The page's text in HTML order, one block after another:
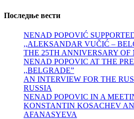
Последње вести
NENAD POPOVIĆ
,,ALEKSANDAR VUČIĆ –
THE 25TH ANNIVERSARY OF
NENAD POPOVIC AT THE
,,BELGRADE”
AN INTERVIEW FOR THE
RUSSIA
NENAD POPOVIC IN A
KONSTANTIN KOSACHEV
AFANASYEVA